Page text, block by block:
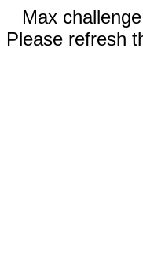
Max
Please refresh